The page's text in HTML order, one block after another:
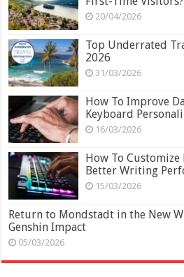
20/04/2026
Top Underrated
2026
31/03/2026
How To Improve
Keyboard
16/03/2026
How To
Better Writing
15/03/2026
Return to Mondstadt in the New
Genshin Impact
05/03/2026